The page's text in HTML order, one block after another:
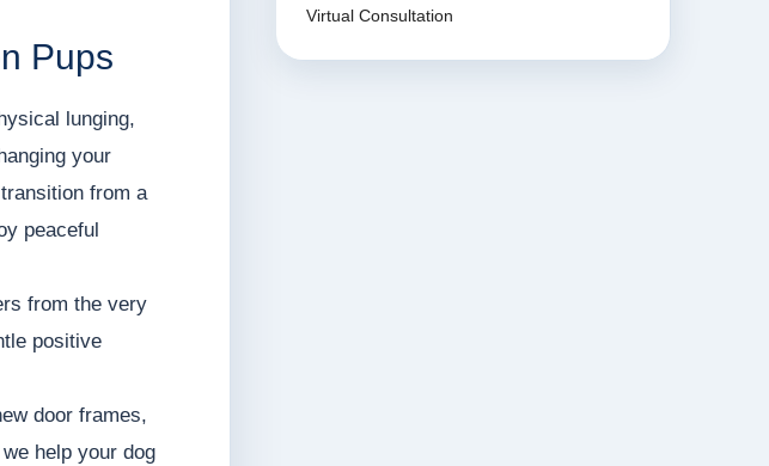
Pups
lunging,
your
from a
peaceful
from the very
positive
door frames,
help your dog
Virtual Consultation